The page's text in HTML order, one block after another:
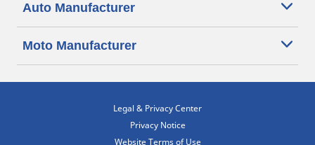
Auto Manufacturer
Moto Manufacturer
Legal & Privacy Center
Privacy Notice
Website Terms of Use